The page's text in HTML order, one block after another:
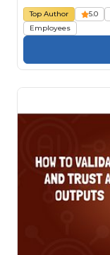
Top Author 5.0
Employees